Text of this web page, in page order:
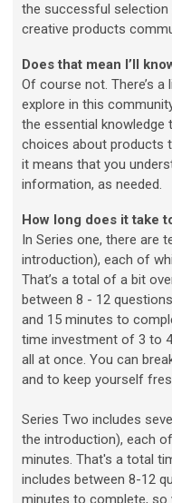
the successful selection
creative products
Does that mean I’ll
Of course not. There’s
explore in this
the essential knowledge
choices about products
it means that you
information, as needed.
How long does it take
In Series one, there are
introduction), each of
That’s a total of a bit
between 8 - 12
and 15 minutes to
time investment of 3 to
all at once. You can
and to keep yourself
Series Two includes
the introduction), each
minutes. That's a total
includes between 8-12
minutes to complete,